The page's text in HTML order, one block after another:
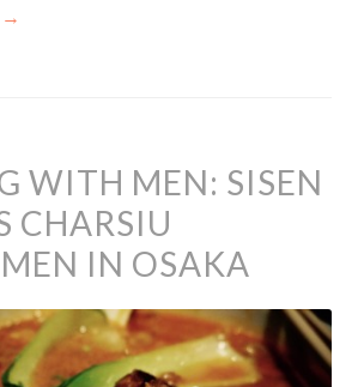
→
WITH MEN: SISEN
CHARSIU
IN OSAKA